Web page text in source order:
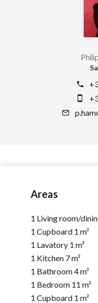
Areas
1 Living room/
1 Cupboard 1 m²
1 Lavatory 1 m²
1 Kitchen 7 m²
1 Bathroom4 m²
1 Bedroom 11 m²
1 Cupboard 1 m²